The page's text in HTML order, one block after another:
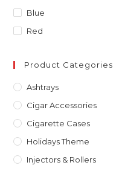
Blue
Red
Product Categories
Ashtrays
Cigar Accessories
Cigarette Cases
Holidays Theme
Injectors & Rollers